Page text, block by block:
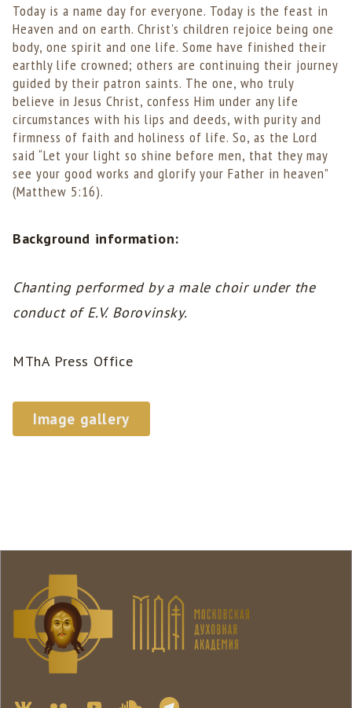
Today is a name day for everyone. Today is the feast in
Heaven and on earth. Christ's children rejoice being one
body, one spirit and one life. Some have finished their
earthly life crowned; others are continuing their journey
guided by their patron saints. The one, who truly
believe in Jesus Christ, confess Him under any life
circumstances with his lips and deeds, with purity and
firmness of faith and holiness of life. So, as the Lord
said “Let your light so shine before men, that they may
see your good works and glorify your Father in heaven”
(Matthew 5:16).
Background information:
Chanting performed by a male choir under the
conduct of E.V. Borovinsky.
MThA Press Office
Image gallery